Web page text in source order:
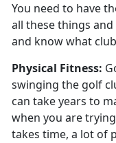
You need to have
all these things
and know what
Physical Fitness: G
swinging the golf
can take years to
when you are
takes time, a lot of